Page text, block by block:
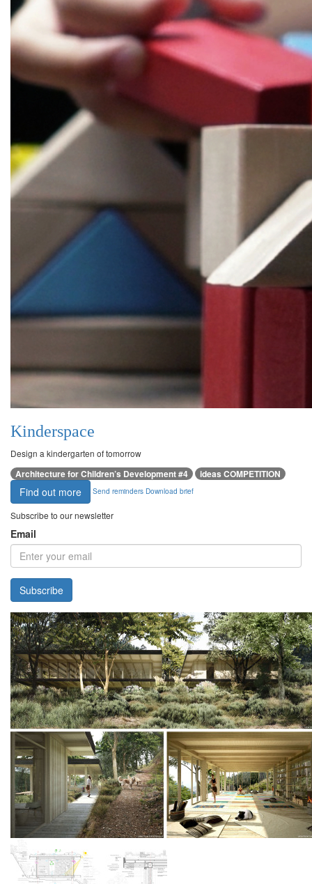
Kinderspace
Design a kindergarten of tomorrow
Architecture for Children’s Development #4 ideas COMPETITION
Find out more Send reminders Download brief
Subscribe to our newsletter
Email